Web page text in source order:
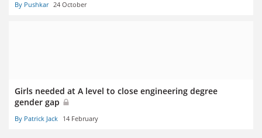
By Pushkar 24 October
Girls needed at A level to close engineering degree
gender gap
By Patrick Jack 14 February